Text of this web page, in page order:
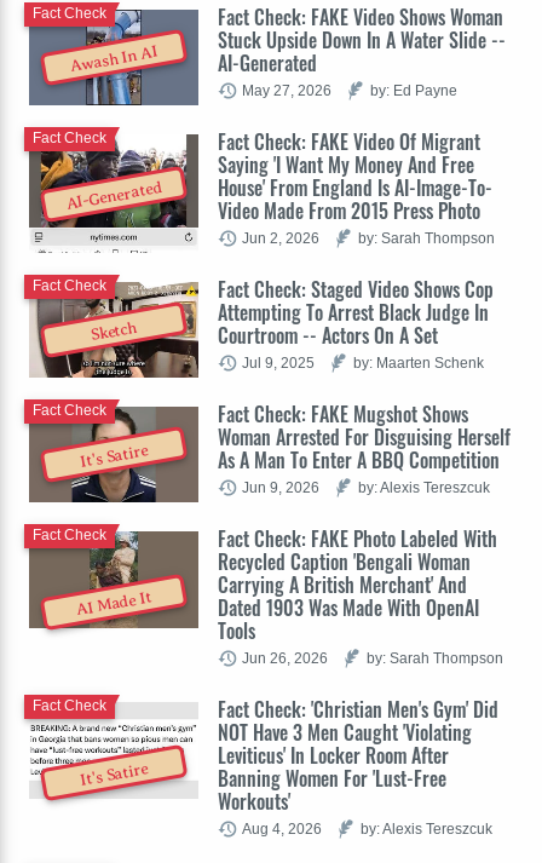
Awash In AI
Fact Check: FAKE Video Shows Woman
Stuck Upside Down In A Water Slide --
AI-Generated
Fact Check
May 27, 2026 by: Ed Payne
AI-Generated
Fact Check: FAKE Video Of Migrant
Saying 'I Want My Money And Free
House' From England Is AI-Image-To-
Video Made From 2015 Press Photo
Fact Check
Jun 2, 2026 by: Sarah Thompson
Sketch
Fact Check: Staged Video Shows Cop
Attempting To Arrest Black Judge In
Courtroom -- Actors On A Set
Fact Check
Jul 9, 2025 by: Maarten Schenk
It's Satire
Fact Check: FAKE Mugshot Shows
Woman Arrested For Disguising Herself
As A Man To Enter A BBQ Competition
Fact Check
Jun 9, 2026 by: Alexis Tereszcuk
AI Made It
Fact Check: FAKE Photo Labeled With
Recycled Caption 'Bengali Woman
Carrying A British Merchant' And
Dated 1903 Was Made With OpenAI
Tools
Fact Check
Jun 26, 2026 by: Sarah Thompson
It's Satire
Fact Check: 'Christian Men's Gym' Did
NOT Have 3 Men Caught 'Violating
Leviticus' In Locker Room After
Banning Women For 'Lust-Free
Workouts'
Fact Check
Aug 4, 2026 by: Alexis Tereszcuk